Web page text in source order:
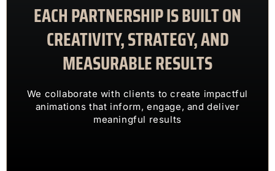
EACH PARTNERSHIP IS BUILT ON
CREATIVITY, STRATEGY, AND
MEASURABLE RESULTS
We collaborate with clients to create impactful
animations that inform, engage, and deliver
meaningful results
OUR CLIENTS TRUST US TO
ENGAGING VISUALS
We collaborate with clients to create impactful
meaningful results